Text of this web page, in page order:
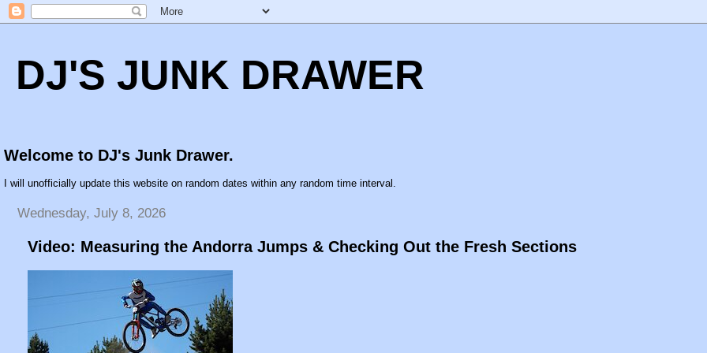
DJ'S JUNK DRAWER
Welcome to DJ's Junk Drawer.
I will unofficially update this website on random dates within any random time interval.
Wednesday, July 8, 2026
Video: Measuring the Andorra Jumps & Checking Out the Fresh Sections